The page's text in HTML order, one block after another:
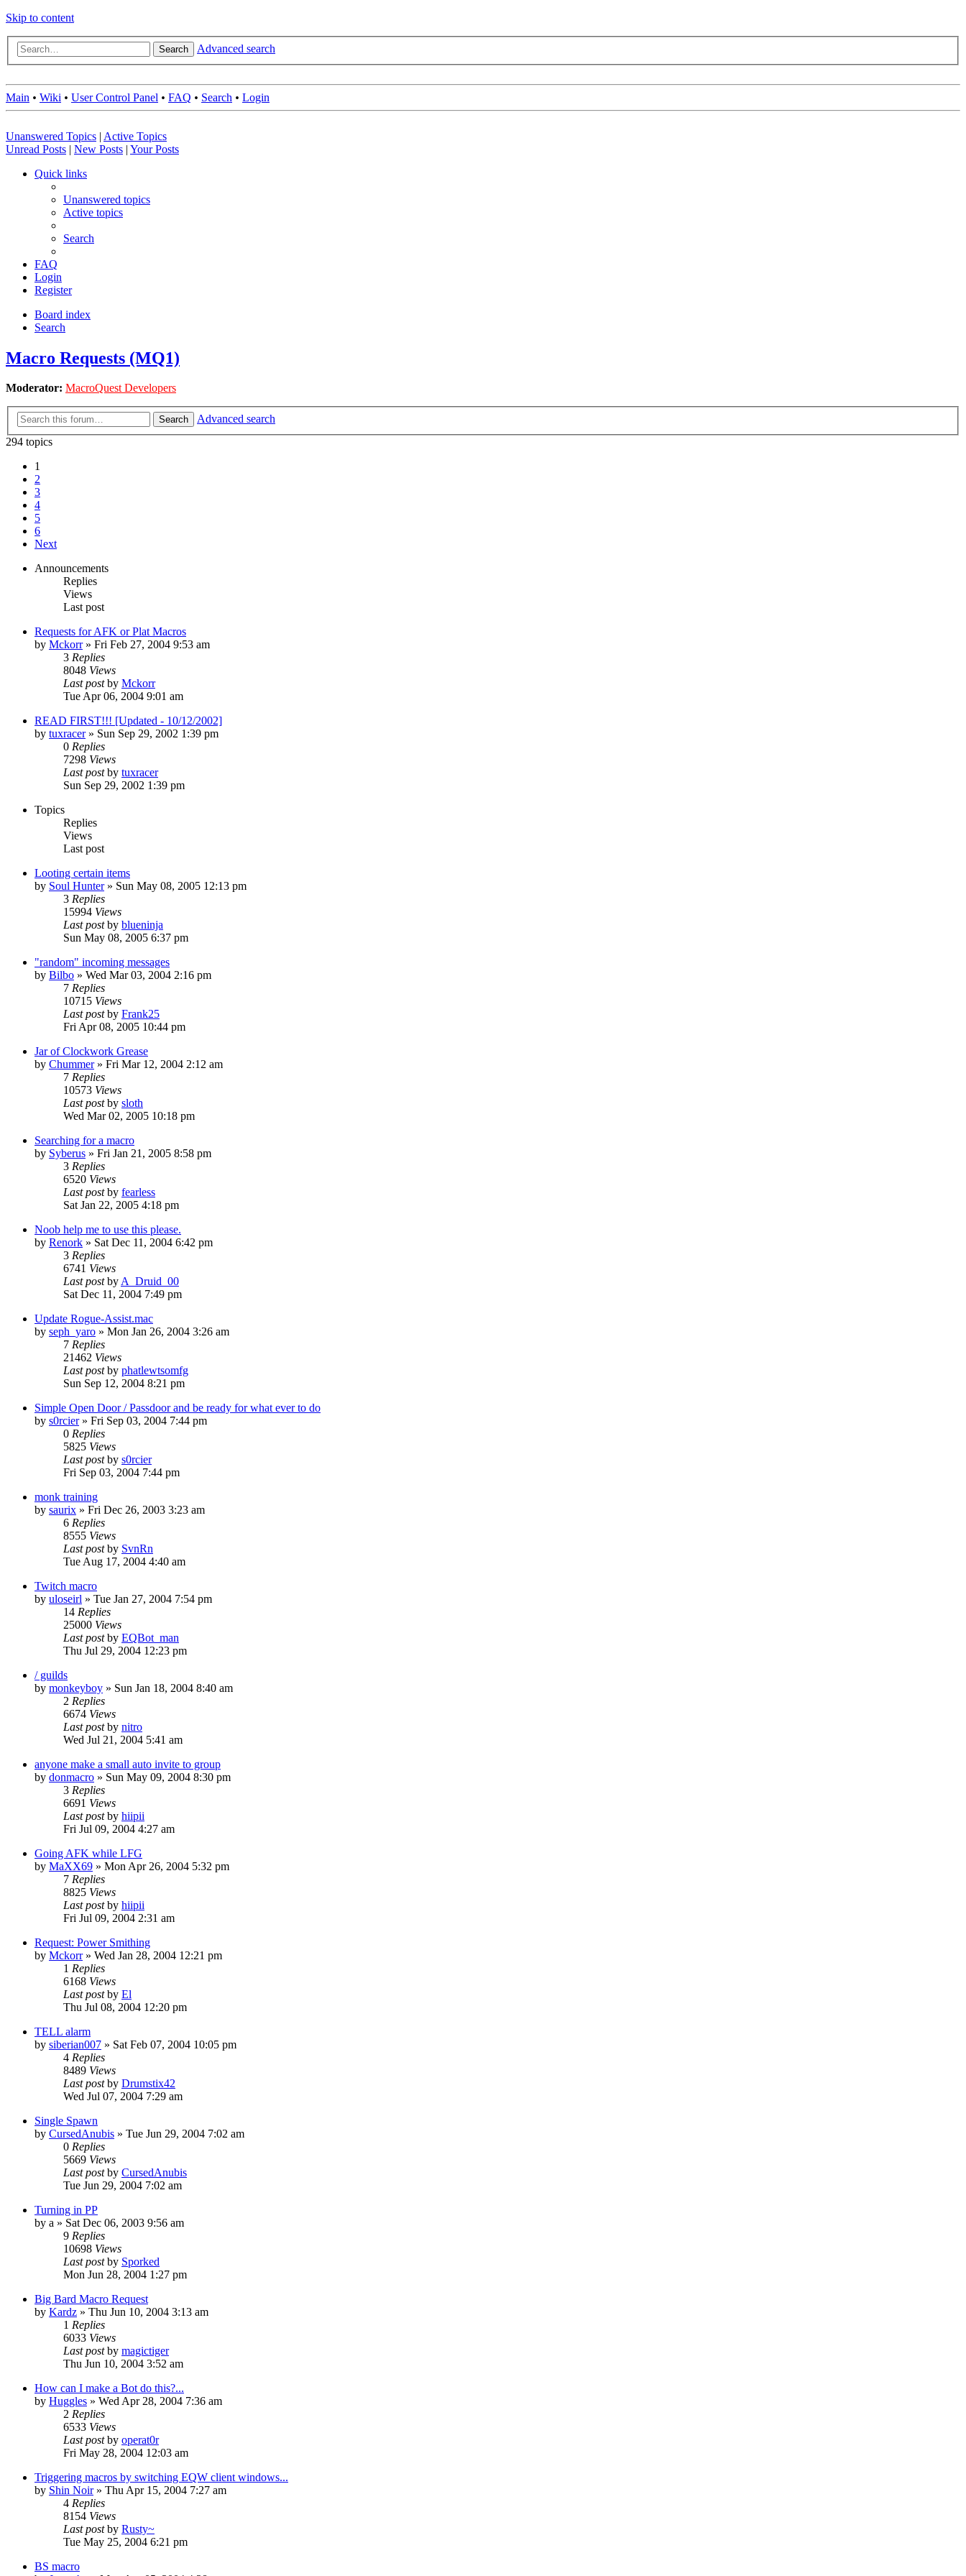
Skip to content
Search Advanced search
Main • Wiki • User Control Panel • FAQ • Search • Login
Unanswered Topics | Active Topics
Unread Posts | New Posts | Your Posts
Quick links
Unanswered topics
Active topics
Search
FAQ
Login
Register
Board index
Search
Macro Requests (MQ1)
Moderator: MacroQuest Developers
Search
Advanced search
294 topics
1
2
3
4
5
6
Next
Announcements
Replies
Views
Last post
Requests for AFK or Plat Macros
by Mckorr» Fri Feb 27, 2004 9:53 am
3 Replies
8048 Views
Last postby Mckorr
Tue Apr 06, 2004 9:01 am
READ FIRST!!! [Updated - 10/12/2002]
by tuxracer» Sun Sep 29, 2002 1:39 pm
0 Replies
7298 Views
Last postby tuxracer
Sun Sep 29, 2002 1:39 pm
Topics
Replies
Views
Last post
Looting certain items
by Soul Hunter» Sun May 08, 2005 12:13 pm
3 Replies
15994 Views
Last postby blueninja
Sun May 08, 2005 6:37 pm
"random" incoming messages
by Bilbo » Wed Mar 03, 2004 2:16 pm
7 Replies
10715 Views
Last postby Frank25
Fri Apr 08, 2005 10:44 pm
Jar of Clockwork Grease
by Chummer» Fri Mar 12, 2004 2:12 am
7 Replies
10573 Views
Last postby sloth
Wed Mar 02, 2005 10:18 pm
Searching for a macro
by Syberus » Fri Jan 21, 2005 8:58 pm
3 Replies
6520 Views
Last postby fearless
Sat Jan 22, 2005 4:18 pm
Noob help me to use this please.
by Renork » Sat Dec 11, 2004 6:42 pm
3 Replies
6741 Views
Last postby A_Druid_00
Sat Dec 11, 2004 7:49 pm
Update Rogue-Assist.mac
by seph_yaro » Mon Jan 26, 2004 3:26 am
7 Replies
21462 Views
Last postby phatlewtsomfg
Sun Sep 12, 2004 8:21 pm
Simple Open Door / Passdoor and be ready for what ever to do
by s0rcier» Fri Sep 03, 2004 7:44 pm
0 Replies
5825 Views
Last postby s0rcier
Fri Sep 03, 2004 7:44 pm
monk training
by saurix » Fri Dec 26, 2003 3:23 am
6 Replies
8555 Views
Last postby SvnRn
Tue Aug 17, 2004 4:40 am
Twitch macro
by uloseirl » Tue Jan 27, 2004 7:54 pm
14 Replies
25000 Views
Last postby EQBot_man
Thu Jul 29, 2004 12:23 pm
/ guilds
by monkeyboy » Sun Jan 18, 2004 8:40 am
2 Replies
6674 Views
Last postby nitro
Wed Jul 21, 2004 5:41 am
anyone make a small auto invite to group
by donmacro » Sun May 09, 2004 8:30 pm
3 Replies
6691 Views
Last postby hiipii
Fri Jul 09, 2004 4:27 am
Going AFK while LFG
by MaXX69 » Mon Apr 26, 2004 5:32 pm
7 Replies
8825 Views
Last postby hiipii
Fri Jul 09, 2004 2:31 am
Request: Power Smithing
by Mckorr» Wed Jan 28, 2004 12:21 pm
1 Replies
6168 Views
Last postby El
Thu Jul 08, 2004 12:20 pm
TELL alarm
by siberian007 » Sat Feb 07, 2004 10:05 pm
4 Replies
8489 Views
Last postby Drumstix42
Wed Jul 07, 2004 7:29 am
Single Spawn
by CursedAnubis » Tue Jun 29, 2004 7:02 am
0 Replies
5669 Views
Last postby CursedAnubis
Tue Jun 29, 2004 7:02 am
Turning in PP
by a » Sat Dec 06, 2003 9:56 am
9 Replies
10698 Views
Last postby Sporked
Mon Jun 28, 2004 1:27 pm
Big Bard Macro Request
by Kardz » Thu Jun 10, 2004 3:13 am
1 Replies
6033 Views
Last postby magictiger
Thu Jun 10, 2004 3:52 am
How can I make a Bot do this?...
by Huggles » Wed Apr 28, 2004 7:36 am
2 Replies
6533 Views
Last postby operat0r
Fri May 28, 2004 12:03 am
Triggering macros by switching EQW client windows...
by Shin Noir» Thu Apr 15, 2004 7:27 am
4 Replies
8154 Views
Last postby Rusty~
Tue May 25, 2004 6:21 pm
BS macro